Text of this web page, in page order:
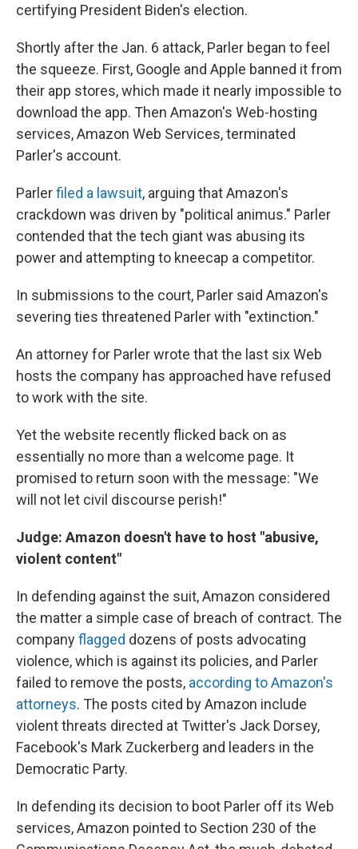
certifying President Biden's election.
Shortly after the Jan. 6 attack, Parler began to feel
the squeeze. First, Google and Apple banned it from
their app stores, which made it nearly impossible to
download the app. Then Amazon's Web-hosting
services, Amazon Web Services, terminated
Parler's account.
Parlerfiled a lawsuit, arguing that Amazon's
crackdown was driven by "political animus." Parler
contended that the tech giant was abusing its
power and attempting to kneecap a competitor.
In submissions to the court, Parler said Amazon's
severing ties threatened Parler with "extinction."
An attorney for Parler wrote that the last six Web
hosts the company has approached have refused
to work with the site.
Yet the website recently flicked back on as
essentially no more than a welcome page. It
promised to return soon with the message: "We
will not let civil discourse perish!"
Judge: Amazon doesn't have to host "abusive,
violent content"
In defending against the suit, Amazon considered
the matter a simple case of breach of contract. The
companyflagged dozens of posts advocating
violence, which is against its policies, and Parler
failed to remove the posts, according to Amazon's
attorneys. The posts cited by Amazon include
violent threats directed at Twitter's Jack Dorsey,
Facebook's Mark Zuckerberg and leaders in the
Democratic Party.
In defending its decision to boot Parler off its Web
services, Amazon pointed to Section 230 of the